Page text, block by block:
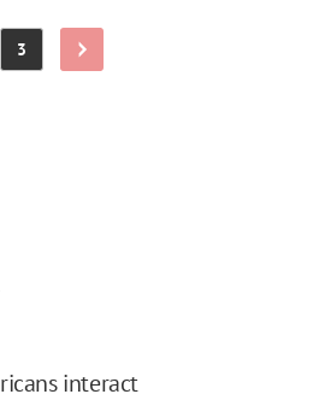
Page
3 Next Page
interact